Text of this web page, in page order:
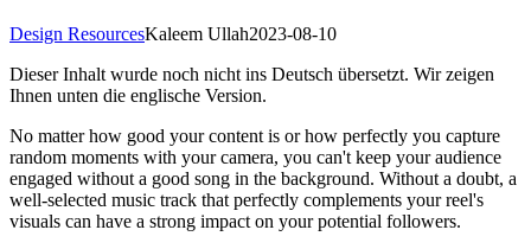
Design ResourcesKaleem Ullah2023-08-10
Dieser Inhalt wurde noch nicht ins Deutsch übersetzt. Wir zeigen
Ihnen unten die englische Version.
No matter how good your content is or how perfectly you capture
random moments with your camera, you can't keep your audience
engaged without a good song in the background. Without a doubt, a
well-selected music track that perfectly complements your reel's
visuals can have a strong impact on your potential followers.